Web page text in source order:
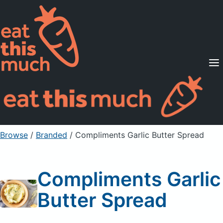
Supported Diets
Pricing
For Professionals
Sign Up Already a member? Sign in
Browse / Branded / Compliments Garlic Butter Spread
Compliments Garlic
Butter Spread